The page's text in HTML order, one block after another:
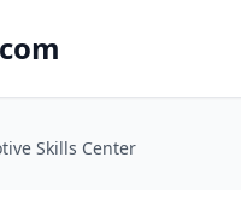
Skills Center